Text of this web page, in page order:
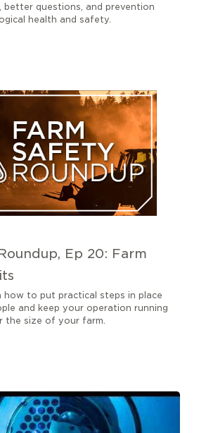
better questions, and prevention
health and safety.
Ep 20: Farm
how to put practical steps in place
and keep your operation running
the size of your farm.